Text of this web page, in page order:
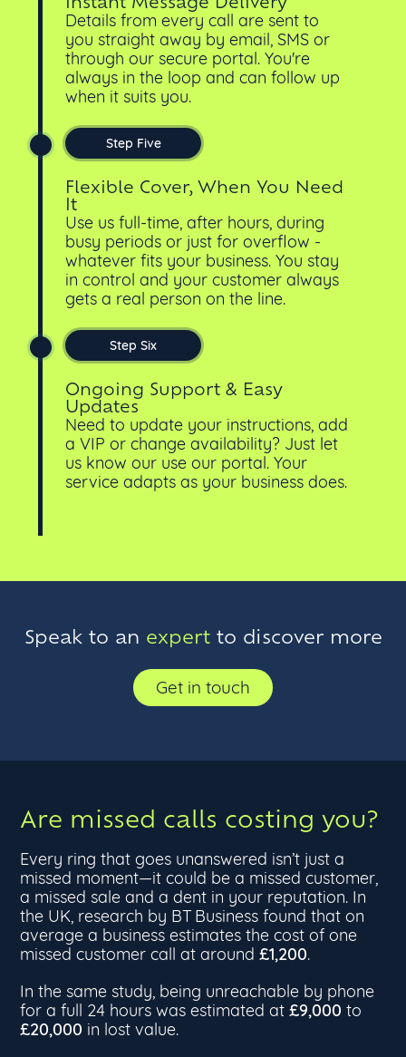
Details from every call are sent to
you straight away by email, SMS or
through our secure portal. You're
always in the loop and can follow up
when it suits you.
Flexible Cover, When You Need
It
Use us full-time, after hours, during
busy periods or just for overflow -
whatever fits your business. You stay
in control and your customer always
gets a real person on the line.
Step Five
Ongoing Support & Easy
Updates
Need to update your instructions, add
a VIP or change availability? Just let
us know our use our portal. Your
service adapts as your business does.
Step Six
Speak to an expertto discover more
Get in touch
Are missed calls costing you?
Every ring that goes unanswered isn’t just a
missed moment—it could be a missed customer,
a missed sale and a dent in your reputation. In
the UK, research by BT Business found that on
average a business estimates the cost of one
missed customer call at around£1,200.
In the same study, being unreachable by phone
for a full 24 hours was estimated at£9,000 to
£20,000 in lost value.